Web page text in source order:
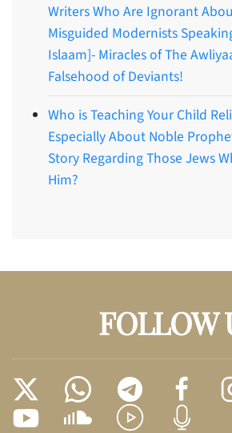
Writers Who Are Ignorant
Misguided Modernists
Islaam]- Miracles of The
Falsehood of Deviants!
Who is Teaching Your Child
Especially About Noble
Story Regarding Those Jews
Him?
FOLLOW